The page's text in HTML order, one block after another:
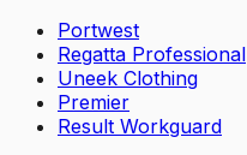
Portwest
Regatta Professional
Uneek Clothing
Premier
Result Workguard